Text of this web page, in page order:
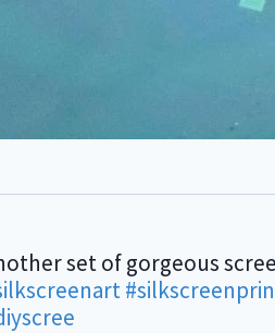
set of gorgeous